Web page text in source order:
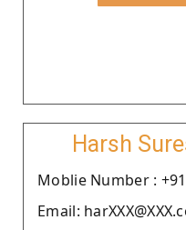
Harsh
Moblie Number :
Email: